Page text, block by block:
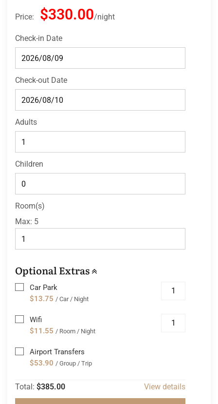
Price: $330.00 night
Check-in Date
Check-out Date
Adults
Children
Room(s)
Max: 5
Optional Extras
Car Park
$13.75 / Car / Night
Wifi
$11.55 / Room / Night
Airport Transfers
$53.90 / Group / Trip
Total: $385.00 View details